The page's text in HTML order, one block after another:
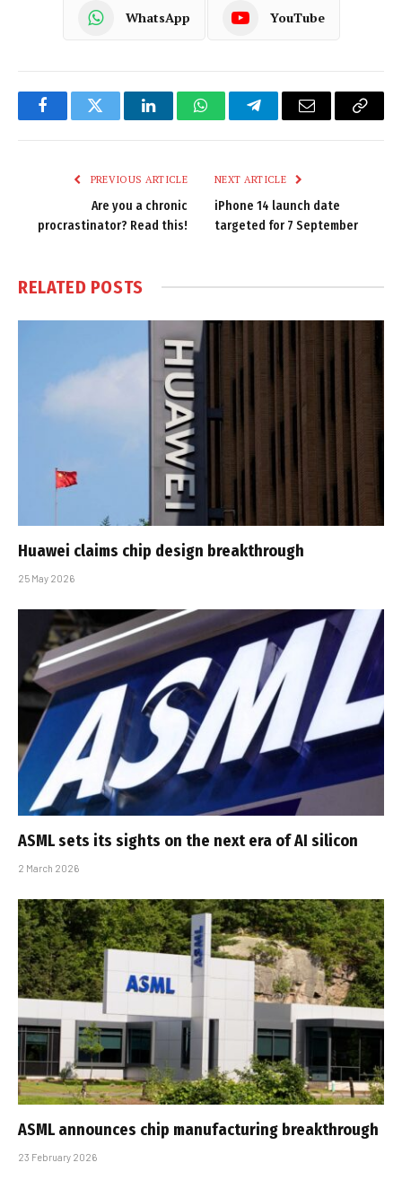
WhatsApp YouTube
FacebookTwitter LinkedInWhatsAppTelegramEmail
Copy
PREVIOUS ARTICLE
Are you a chronic
procrastinator? Read this!
NEXT ARTICLE
iPhone 14 launch date
targeted for 7 September
RELATED POSTS
Huawei claims chip design breakthrough
25 May 2026
ASML sets its sights on the next era of AI silicon
2 March 2026
ASML announces chip manufacturing breakthrough
23 February 2026